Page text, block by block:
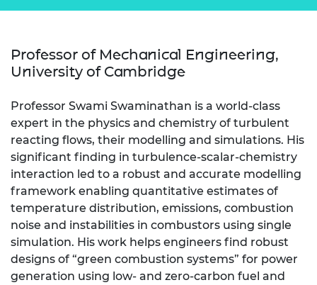
Professor of Mechanical Engineering,
University of Cambridge
Professor Swami Swaminathan is a world-class
expert in the physics and chemistry of turbulent
reacting flows, their modelling and simulations. His
significant finding in turbulence-scalar-chemistry
interaction led to a robust and accurate modelling
framework enabling quantitative estimates of
temperature distribution, emissions, combustion
noise and instabilities in combustors using single
simulation. His work helps engineers find robust
designs of “green combustion systems” for power
generation using low- and zero-carbon fuel and